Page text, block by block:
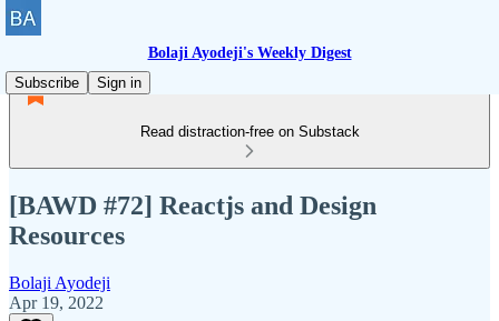
Bolaji Ayodeji's Weekly Digest
Subscribe
Sign in
Read distraction-free on Substack
[BAWD #72] Reactjs and Design
Resources
Bolaji Ayodeji
Apr 19, 2022